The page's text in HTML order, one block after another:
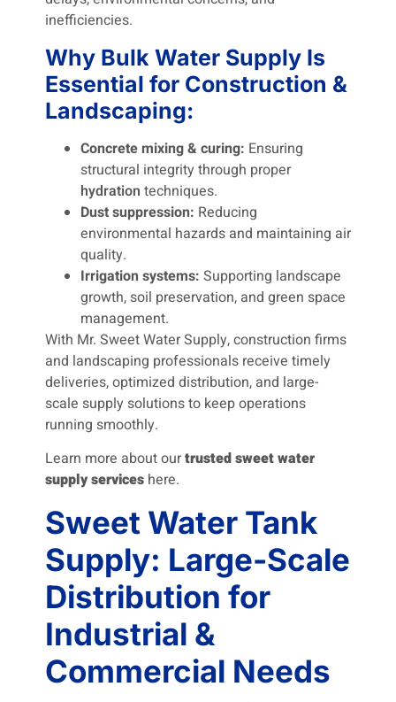
inefficiencies.
Why Bulk Water Supply Is
Essential for Construction &
Landscaping:
Concrete mixing & curing: Ensuring
structural integrity through proper
hydration techniques.
Dust suppression: Reducing
environmental hazards and maintaining air
quality.
Irrigation systems: Supporting landscape
growth, soil preservation, and green space
management.
With Mr. Sweet Water Supply, construction firms
and landscaping professionals receive timely
deliveries, optimized distribution, and large-
scale supply solutions to keep operations
running smoothly.
Learn more about ourtrusted sweet water
supply serviceshere.
Sweet Water Tank
Supply: Large-Scale
Distribution for
Industrial &
Commercial Needs